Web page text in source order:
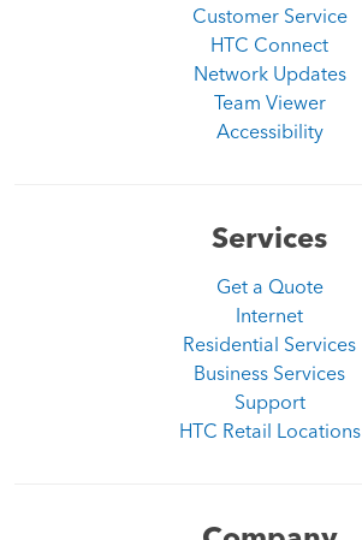
Customer Service
HTC Connect
Network Updates
Team Viewer
Accessibility
Services
Get a Quote
Internet
Residential Services
Business Services
Support
HTC Retail Locations